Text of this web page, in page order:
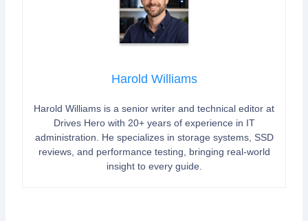
Harold Williams
Harold Williams is a senior writer and technical editor at
Drives Hero with 20+ years of experience in IT
administration. He specializes in storage systems, SSD
reviews, and performance testing, bringing real-world
insight to every guide.